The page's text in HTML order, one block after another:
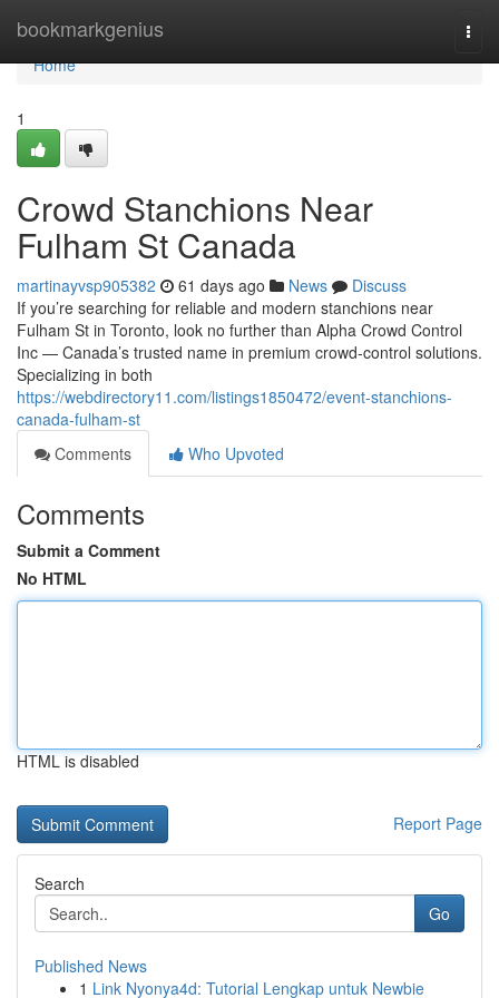
bookmarkgenius
Home
Home
1
Crowd Stanchions Near
Fulham St Canada
martinayvsp905382 61 days ago News
Discuss
If you’re searching for reliable and modern stanchions near
Fulham St in Toronto, look no further than Alpha Crowd Control
Inc — Canada’s trusted name in premium crowd-control solutions.
Specializing in both
https://webdirectory11.com/listings1850472/event-stanchions-
canada-fulham-st
Comments
Who Upvoted
Comments
Submit a Comment
No HTML
HTML is disabled
Report Page
Search
Go
Published News
1 Link Nyonya4d: Tutorial Lengkap untuk Newbie